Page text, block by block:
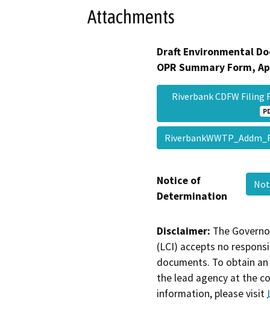
Attachments
Draft Environmental
OPR Summary Form,
Riverbank CDFW Filing
Notice of
Determination
Disclaimer: The
(LCI) accepts no
documents. To obtain
the lead agency at the
information, please visit